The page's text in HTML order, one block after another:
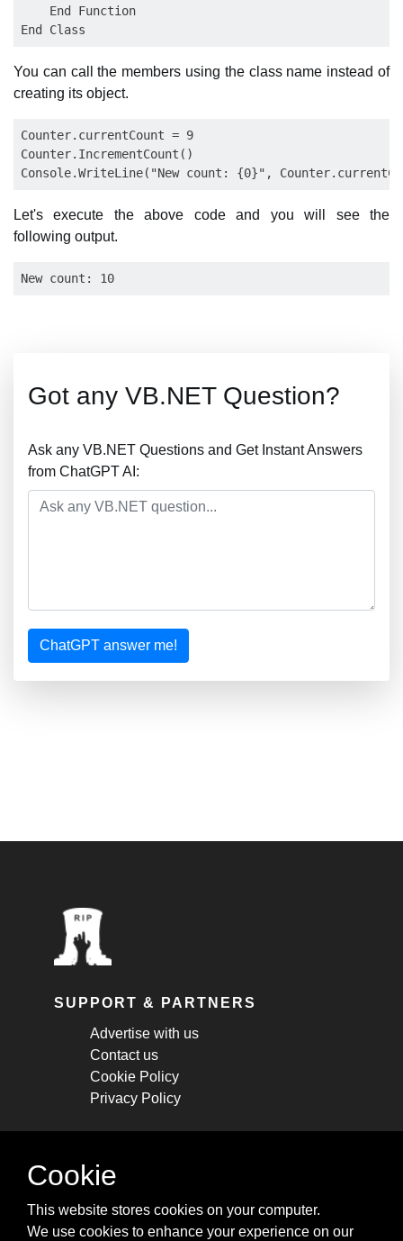
    End Function
You can call the members using the class name instead of
creating its object.
Counter.currentCount = 9
Counter.IncrementCount()
Let's execute the above code and you will see the
following output.
Got any VB.NET Question?
Ask any VB.NET Questions and Get Instant Answers
from ChatGPT AI:
ChatGPT answer me!
SUPPORT & PARTNERS
Advertise with us
Contact us
Cookie Policy
Privacy Policy
STAY CONNECTED
cheatsheets, and tricks.
Cookie
This website stores cookies on your computer.
We use cookies to enhance your experience on our